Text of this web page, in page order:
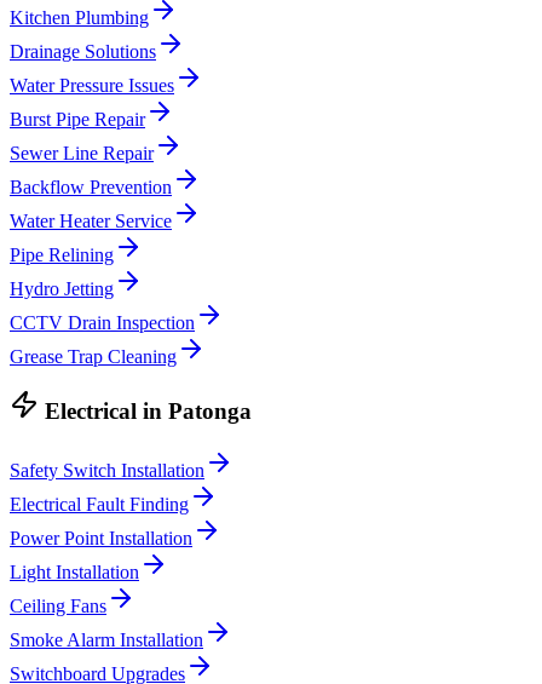
Kitchen Plumbing
Drainage Solutions
Water Pressure Issues
Burst Pipe Repair
Sewer Line Repair
Backflow Prevention
Water Heater Service
Pipe Relining
Hydro Jetting
CCTV Drain Inspection
Grease Trap Cleaning
Electrical in Patonga
Safety Switch Installation
Electrical Fault Finding
Power Point Installation
Light Installation
Ceiling Fans
Smoke Alarm Installation
Switchboard Upgrades